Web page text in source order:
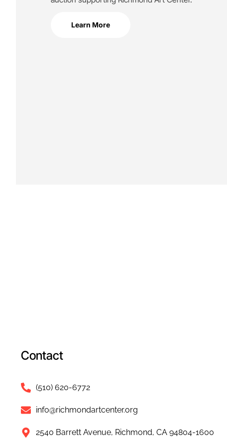
Learn More
Contact
(510) 620-6772
info@richmondartcenter.org
2540 Barrett Avenue, Richmond, CA 94804-1600